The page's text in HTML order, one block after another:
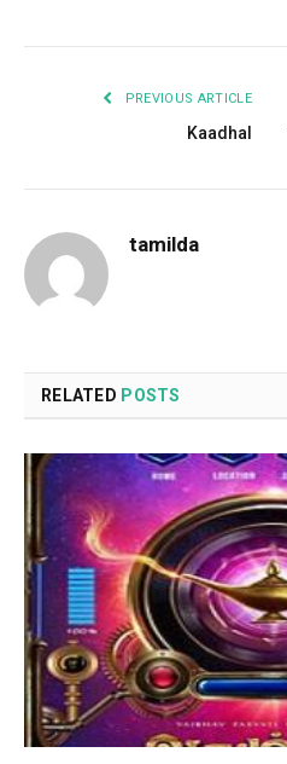
PREVIOUS ARTICLE
Kaadhal
tamilda
RELATED POSTS